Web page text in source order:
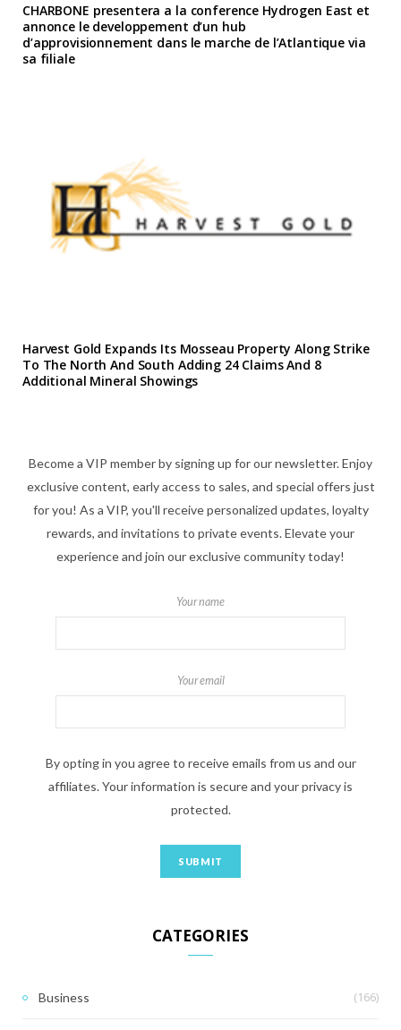
CHARBONE presentera a la conference Hydrogen East et
annonce le developpement d’un hub
d’approvisionnement dans le marche de l’Atlantique via
sa filiale
Harvest Gold Expands Its Mosseau Property Along Strike
To The North And South Adding 24 Claims And 8
Additional Mineral Showings
Become a VIP member by signing up for our newsletter. Enjoy
exclusive content, early access to sales, and special offers just
for you! As a VIP, you'll receive personalized updates, loyalty
rewards, and invitations to private events. Elevate your
experience and join our exclusive community today!
Your name
Your email
By opting in you agree to receive emails from us and our
affiliates. Your information is secure and your privacy is
protected.
CATEGORIES
Business (166)